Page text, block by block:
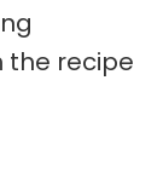
the recipe